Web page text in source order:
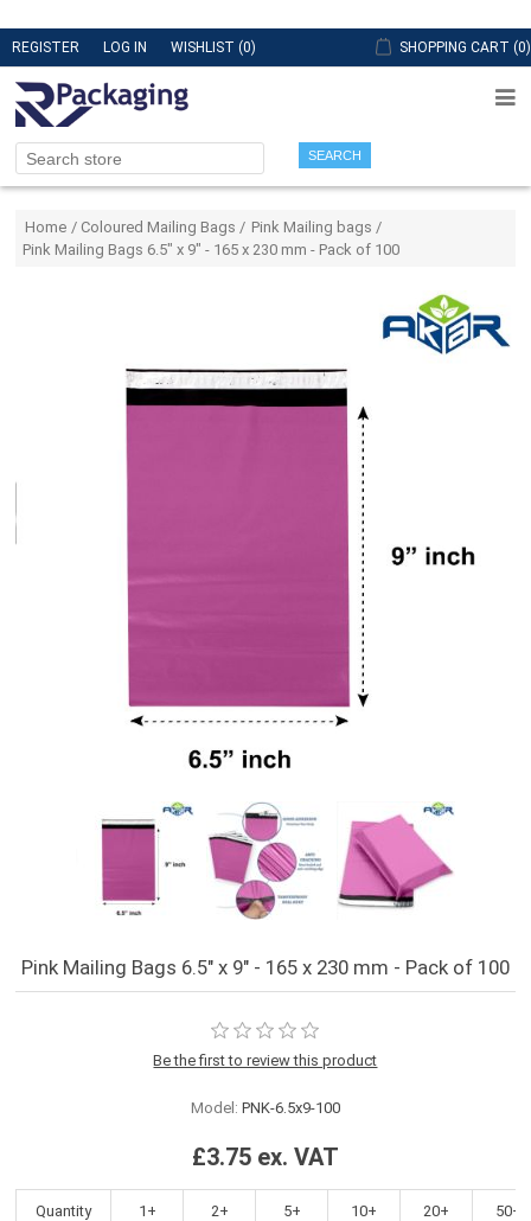
REGISTER LOG IN WISHLIST (0) SHOPPING CART (0)
SEARCH
Home / Coloured Mailing Bags / Pink Mailing bags /
Pink Mailing Bags 6.5" x 9" - 165 x 230 mm - Pack of 100
Pink Mailing Bags 6.5" x 9" - 165 x 230 mm - Pack of 100
Be the first to review this product
Model: PNK-6.5x9-100
£3.75 ex. VAT
Quantity 1+ 2+ 5+ 10+ 20+ 50+